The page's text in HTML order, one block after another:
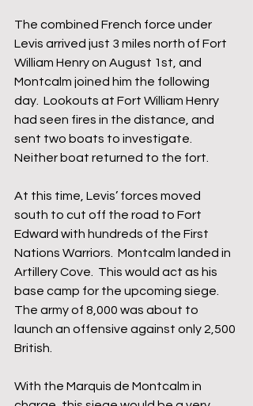
The combined French force under
Levis arrived just 3 miles north of Fort
William Henry on August 1st, and
Montcalm joined him the following
day.  Lookouts at Fort William Henry
had seen fires in the distance, and
sent two boats to investigate.
Neither boat returned to the fort.
At this time, Levis’ forces moved
south to cut off the road to Fort
Edward with hundreds of the First
Nations Warriors.  Montcalm landed in
Artillery Cove.  This would act as his
base camp for the upcoming siege.
The army of 8,000 was about to
launch an offensive against only 2,500
British.
With the Marquis de Montcalm in